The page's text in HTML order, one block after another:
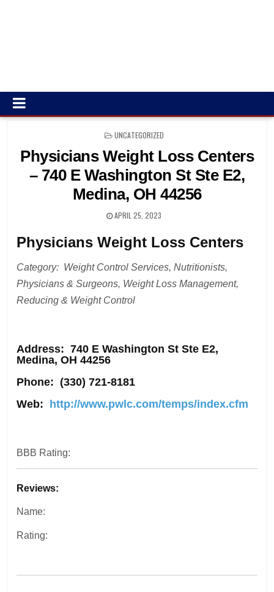
POSTED
UNCATEGORIZED
Physicians Weight Loss Centers
– 740 E Washington St Ste E2,
Medina, OH 44256
APRIL 25, 2023
Physicians Weight Loss Centers
Category: Weight Control Services, Nutritionists,
Physicians & Surgeons, Weight Loss Management,
Reducing & Weight Control
Address: 740 E Washington St Ste E2,
Medina, OH 44256
Phone: (330) 721-8181
Web: http://www.pwlc.com/temps/index.cfm
BBB Rating:
Reviews:
Name:
Rating: